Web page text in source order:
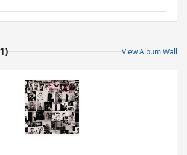
View Album Wall